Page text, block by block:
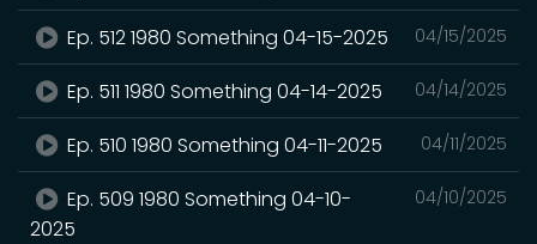
04/15/2025
Ep. 512 1980 Something 04-15-2025
04/14/2025
Ep. 511 1980 Something 04-14-2025
04/11/2025
Ep. 510 1980 Something 04-11-2025
04/10/2025
Ep. 509 1980 Something 04-10-
2025